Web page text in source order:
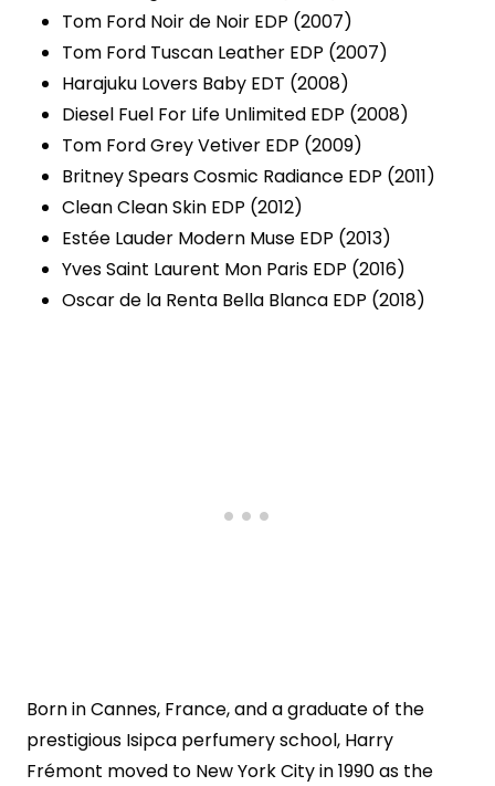
Tom Ford Noir de Noir EDP (2007)
Tom Ford Tuscan Leather EDP (2007)
Harajuku Lovers Baby EDT (2008)
Diesel Fuel For Life Unlimited EDP (2008)
Tom Ford Grey Vetiver EDP (2009)
Britney Spears Cosmic Radiance EDP (2011)
Clean Clean Skin EDP (2012)
Estée Lauder Modern Muse EDP (2013)
Yves Saint Laurent Mon Paris EDP (2016)
Oscar de la Renta Bella Blanca EDP (2018)
Born in Cannes, France, and a graduate of the
prestigious Isipca perfumery school, Harry
Frémont moved to New York City in 1990 as the